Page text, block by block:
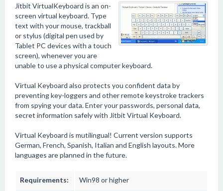
Jitbit VirtualKeyboard is an on-
screen virtual keyboard. Type
text with your mouse, trackball
or stylus (digital pen used by
Tablet PC devices with a touch
screen), whenever you are
unable to use a physical computer keyboard.
Virtual Keyboard also protects you confident data by
preventing key-loggers and other remote keystroke trackers
from spying your data. Enter your passwords, personal data,
secret information safely with Jitbit Virtual Keyboard.
Virtual Keyboard is mutilingual! Current version supports
German, French, Spanish, Italian and English layouts. More
languages are planned in the future.
Requirements: Win98 or higher